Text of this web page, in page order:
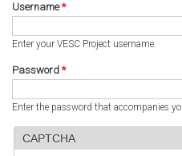
Username*
Enter your VESC Project username.
Password *
Enter the password that accompanies
CAPTCHA